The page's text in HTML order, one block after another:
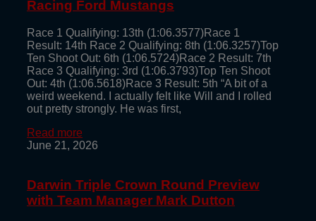
Racing Ford Mustangs
Race 1 Qualifying: 13th (1:06.3577)Race 1
Result: 14th Race 2 Qualifying: 8th (1:06.3257)Top
Ten Shoot Out: 6th (1:06.5724)Race 2 Result: 7th
Race 3 Qualifying: 3rd (1:06.3793)Top Ten Shoot
Out: 4th (1:06.5618)Race 3 Result: 5th “A bit of a
weird weekend. I actually felt like Will and I rolled
out pretty strongly. He was first,
Read more
June 21, 2026
Darwin Triple Crown Round Preview
with Team Manager Mark Dutton